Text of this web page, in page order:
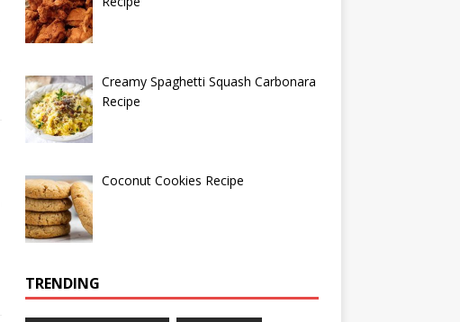
Creamy Spaghetti Squash Carbonara
Recipe
Coconut Cookies Recipe
TRENDING